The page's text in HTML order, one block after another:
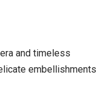
and timeless
embellishments